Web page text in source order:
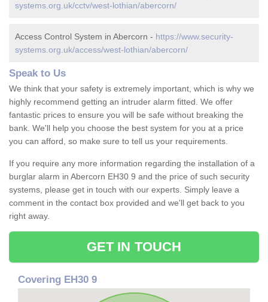
systems.org.uk/cctv/west-lothian/abercorn/
Access Control System in Abercorn - https://www.security-
systems.org.uk/access/west-lothian/abercorn/
Speak to Us
We think that your safety is extremely important, which is why we
highly recommend getting an intruder alarm fitted. We offer
fantastic prices to ensure you will be safe without breaking the
bank. We'll help you choose the best system for you at a price
you can afford, so make sure to tell us your requirements.
If you require any more information regarding the installation of a
burglar alarm in Abercorn EH30 9 and the price of such security
systems, please get in touch with our experts. Simply leave a
comment in the contact box provided and we'll get back to you
right away.
GET IN TOUCH
Covering EH30 9